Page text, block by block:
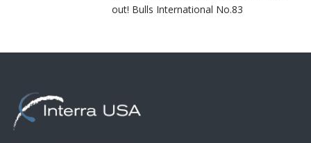
out! Bulls International No.83